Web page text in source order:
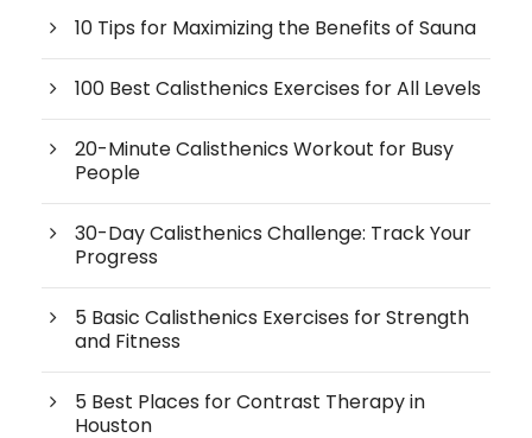
10 Tips for Maximizing the Benefits of Sauna
100 Best Calisthenics Exercises for All Levels
20-Minute Calisthenics Workout for Busy
People
30-Day Calisthenics Challenge: Track Your
Progress
5 Basic Calisthenics Exercises for Strength
and Fitness
5 Best Places for Contrast Therapy in
Houston